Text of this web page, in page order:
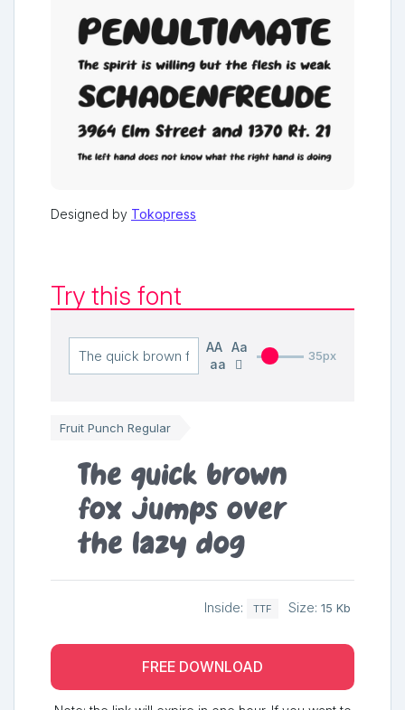
Designed by Tokopress
Try this font
AA Aa
aa
35px
Fruit Punch Regular
The quick brown
fox jumps over
the lazy dog
Inside: TTF Size: 15 Kb
FREE DOWNLOAD